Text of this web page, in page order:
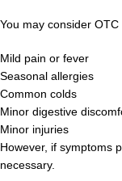
You may consider
Mild pain or fever
Seasonal allergies
Common colds
Minor digestive
Minor injuries
However, if symptoms
necessary.